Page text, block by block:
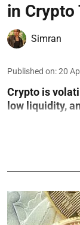
in Crypto
Simran
Published on:20
Crypto is
low liquidity,